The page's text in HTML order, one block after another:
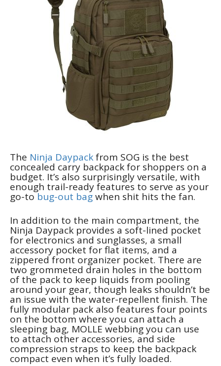
The Ninja Daypackfrom SOG is the best
concealed carry backpack for shoppers on a
budget. It’s also surprisingly versatile, with
enough trail-ready features to serve as your
go-tobug-out bagwhen shit hits the fan.
In addition to the main compartment, the
Ninja Daypack provides a soft-lined pocket
for electronics and sunglasses, a small
accessory pocket for flat items, and a
zippered front organizer pocket. There are
two grommeted drain holes in the bottom
of the pack to keep liquids from pooling
around your gear, though leaks shouldn’t be
an issue with the water-repellent finish. The
fully modular pack also features four points
on the bottom where you can attach a
sleeping bag, MOLLE webbing you can use
to attach other accessories, and side
compression straps to keep the backpack
compact even when it’s fully loaded.